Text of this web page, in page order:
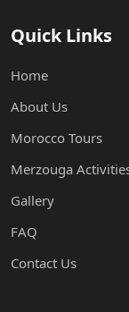
Quick Links
Home
About Us
Morocco Tours
Merzouga
Gallery
FAQ
Contact Us